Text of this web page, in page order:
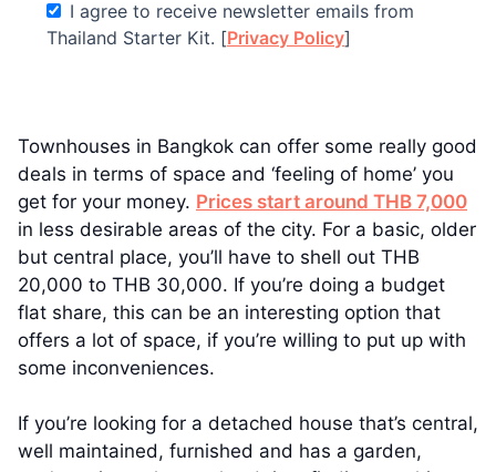
I agree to receive newsletter emails from
Thailand Starter Kit. [Privacy Policy]
Townhouses in Bangkok can offer some really good
deals in terms of space and ‘feeling of home’ you
get for your money. Prices start around THB 7,000
in less desirable areas of the city. For a basic, older
but central place, you’ll have to shell out THB
20,000 to THB 30,000. If you’re doing a budget
flat share, this can be an interesting option that
offers a lot of space, if you’re willing to put up with
some inconveniences.
If you’re looking for a detached house that’s central,
well maintained, furnished and has a garden,